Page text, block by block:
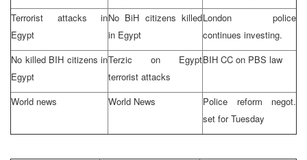
Terrorist attacks in
Egypt
No BiH citizens killed
in Egypt
London
police
continues investing.
No killed BIH citizens in
Egypt
Terzic on Egypt
terrorist attacks
BIH CC on PBS law
World news World News
Police reform negot.
set for Tuesday